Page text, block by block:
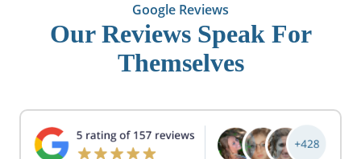
Google Reviews
Our Reviews Speak For
Themselves